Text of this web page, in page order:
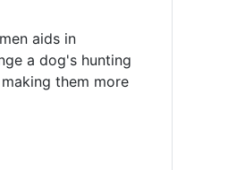
aids in
a dog's hunting
them more